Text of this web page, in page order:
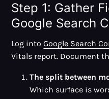
Step 1: Gather
Google Search
Log intoGoogle Search
Vitals report. Document
The split between
Which surface is